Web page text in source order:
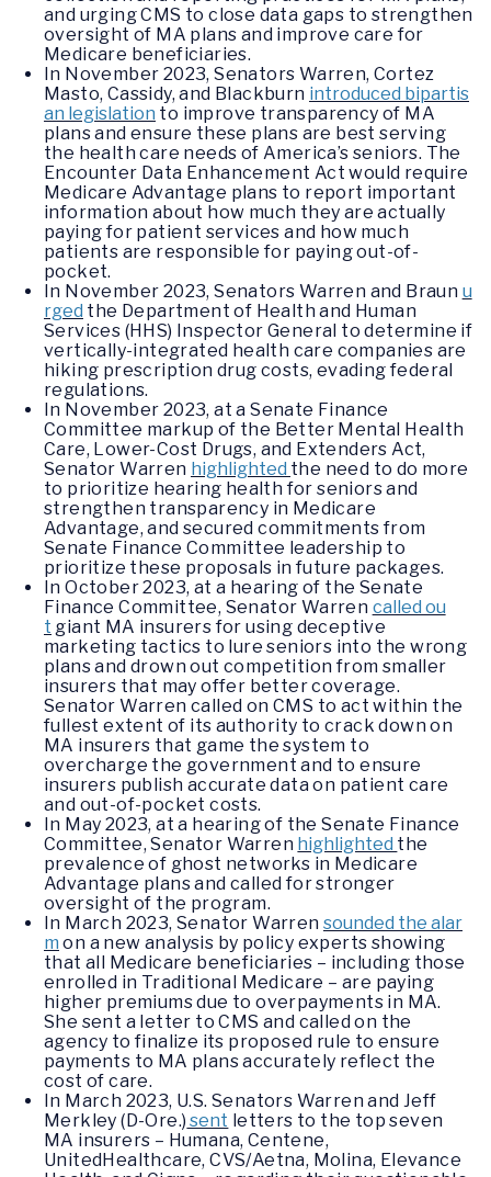
and urging CMS to close data gaps to strengthen
oversight of MA plans and improve care for
Medicare beneficiaries.
In November 2023, Senators Warren, Cortez
Masto, Cassidy, and Blackburn introduced bipartis
an legislation to improve transparency of MA
plans and ensure these plans are best serving
the health care needs of America’s seniors. The
Encounter Data Enhancement Act would require
Medicare Advantage plans to report important
information about how much they are actually
paying for patient services and how much
patients are responsible for paying out-of-
pocket.
In November 2023, Senators Warren and Braun u
rged the Department of Health and Human
Services (HHS) Inspector General to determine if
vertically-integrated health care companies are
hiking prescription drug costs, evading federal
regulations.
In November 2023, at a Senate Finance
Committee markup of the Better Mental Health
Care, Lower-Cost Drugs, and Extenders Act,
Senator Warren highlighted the need to do more
to prioritize hearing health for seniors and
strengthen transparency in Medicare
Advantage, and secured commitments from
Senate Finance Committee leadership to
prioritize these proposals in future packages.
In October 2023, at a hearing of the Senate
Finance Committee, Senator Warren called ou
t giant MA insurers for using deceptive
marketing tactics to lure seniors into the wrong
plans and drown out competition from smaller
insurers that may offer better coverage.
Senator Warren called on CMS to act within the
fullest extent of its authority to crack down on
MA insurers that game the system to
overcharge the government and to ensure
insurers publish accurate data on patient care
and out-of-pocket costs.
In May 2023, at a hearing of the Senate Finance
Committee, Senator Warren highlighted the
prevalence of ghost networks in Medicare
Advantage plans and called for stronger
oversight of the program.
In March 2023, Senator Warren sounded the alar
m on a new analysis by policy experts showing
that all Medicare beneficiaries – including those
enrolled in Traditional Medicare – are paying
higher premiums due to overpayments in MA.
She sent a letter to CMS and called on the
agency to finalize its proposed rule to ensure
payments to MA plans accurately reflect the
cost of care.
In March 2023, U.S. Senators Warren and Jeff
Merkley (D-Ore.) sent letters to the top seven
MA insurers – Humana, Centene,
UnitedHealthcare, CVS/Aetna, Molina, Elevance